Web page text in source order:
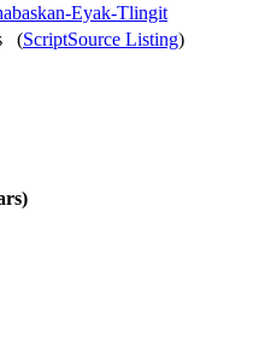
Eyak-Tlingit
(ScriptSource Listing)